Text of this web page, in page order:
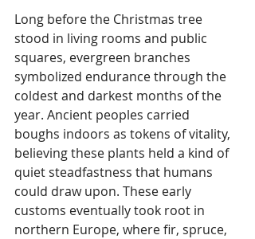
Long before the Christmas tree
stood in living rooms and public
squares, evergreen branches
symbolized endurance through the
coldest and darkest months of the
year. Ancient peoples carried
boughs indoors as tokens of vitality,
believing these plants held a kind of
quiet steadfastness that humans
could draw upon. These early
customs eventually took root in
northern Europe, where fir, spruce,